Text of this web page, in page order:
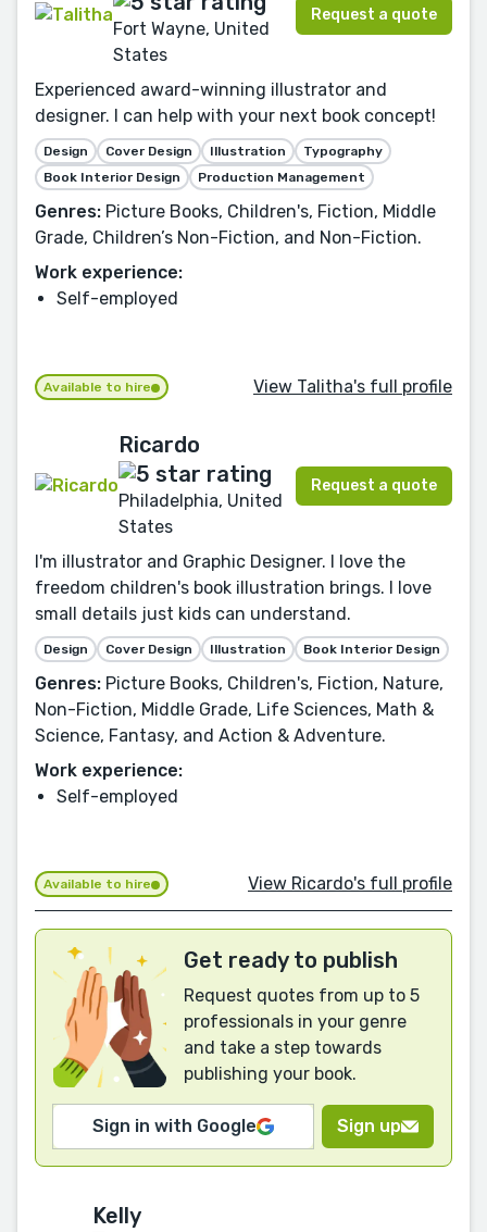
Fort Wayne, United
States
Request a quote
Experienced award-winning illustrator and
designer. I can help with your next book concept!
Design Cover Design Illustration
Typography
Book Interior Design
Production Management
Genres: Picture Books, Children's, Fiction, Middle
Grade, Children’s Non-Fiction, and Non-Fiction.
Work experience:
Self-employed
Available to hire View Talitha's full profile
Ricardo
Philadelphia, United
States
Request a quote
I'm illustrator and Graphic Designer. I love the
freedom children's book illustration brings. I love
small details just kids can understand.
Design Cover Design Illustration Book Interior Design
Genres: Picture Books, Children's, Fiction, Nature,
Non-Fiction, Middle Grade, Life Sciences, Math &
Science, Fantasy, and Action & Adventure.
Work experience:
Self-employed
Available to hire View Ricardo's full profile
Get ready to publish
Request quotes from up to 5
professionals in your genre
and take a step towards
publishing your book.
Sign in with Google Sign up
Kelly